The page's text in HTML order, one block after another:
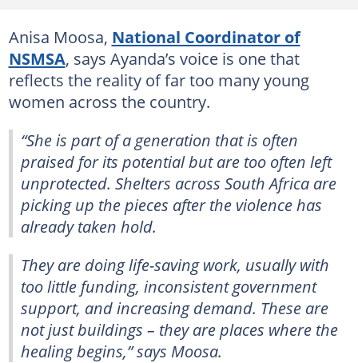
Anisa Moosa, National Coordinator of
NSMSA, says Ayanda’s voice is one that
reflects the reality of far too many young
women across the country.
“She is part of a generation that is often
praised for its potential but are too often left
unprotected. Shelters across South Africa are
picking up the pieces after the violence has
already taken hold.
They are doing life-saving work, usually with
too little funding, inconsistent government
support, and increasing demand. These are
not just buildings – they are places where the
healing begins,” says Moosa.